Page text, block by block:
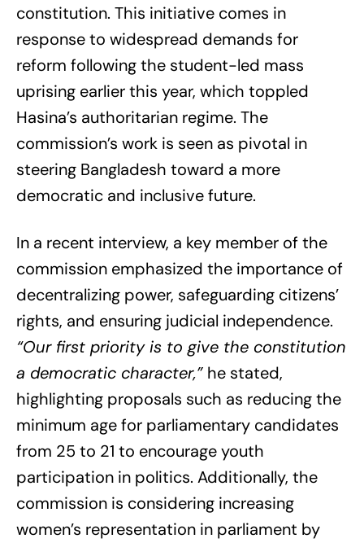
constitution. This initiative comes in
response to widespread demands for
reform following the student-led mass
uprising earlier this year, which toppled
Hasina’s authoritarian regime. The
commission’s work is seen as pivotal in
steering Bangladesh toward a more
democratic and inclusive future.
In a recent interview, a key member of the
commission emphasized the importance of
decentralizing power, safeguarding citizens’
rights, and ensuring judicial independence.
“Our first priority is to give the constitution
a democratic character,” he stated,
highlighting proposals such as reducing the
minimum age for parliamentary candidates
from 25 to 21 to encourage youth
participation in politics. Additionally, the
commission is considering increasing
women’s representation in parliament by